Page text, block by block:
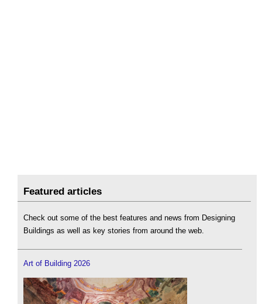
Featured articles
Check out some of the best features and news from Designing
Buildings as well as key stories from around the web.
Art of Building 2026